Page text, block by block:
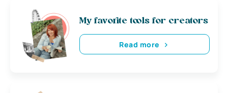
My favorite tools for creators
Read more